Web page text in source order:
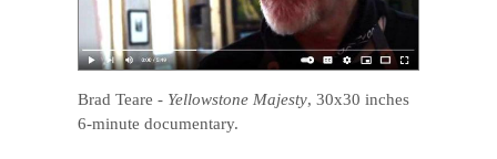
Brad Teare - Yellowstone Majesty, 30x30 inches
6-minute documentary.